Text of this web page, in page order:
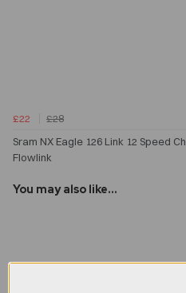
£22
£28
Sram NX Eagle 126 Link 12 Speed
Flowlink
You may also like...